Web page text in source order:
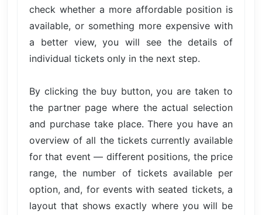
check whether a more affordable position is
available, or something more expensive with
a better view, you will see the details of
individual tickets only in the next step.
By clicking the buy button, you are taken to
the partner page where the actual selection
and purchase take place. There you have an
overview of all the tickets currently available
for that event — different positions, the price
range, the number of tickets available per
option, and, for events with seated tickets, a
layout that shows exactly where you will be